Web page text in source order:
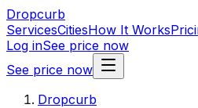
Dropcurb
ServicesCitiesHow It Works
Log inSee price now
See price now
Dropcurb